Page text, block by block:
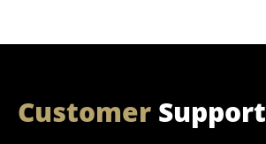
CustomerSupport